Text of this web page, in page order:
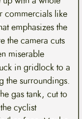
commercials like
emphasizes the
the camera cuts
miserable
in gridlock to a
the surroundings.
gas tank, cut to
cyclist